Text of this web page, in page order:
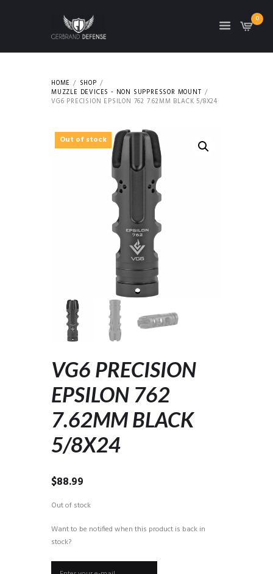
0
HOME
SHOP
MUZZLE DEVICES - NON SUPPRESSOR MOUNT
VG6 PRECISION EPSILON 762 7.62MM BLACK 5/8X24
Out of stock
VG6 PRECISION
EPSILON 762
7.62MM BLACK
5/8X24
$88.99
Out of stock
Want to be notified when this product is back in
stock?